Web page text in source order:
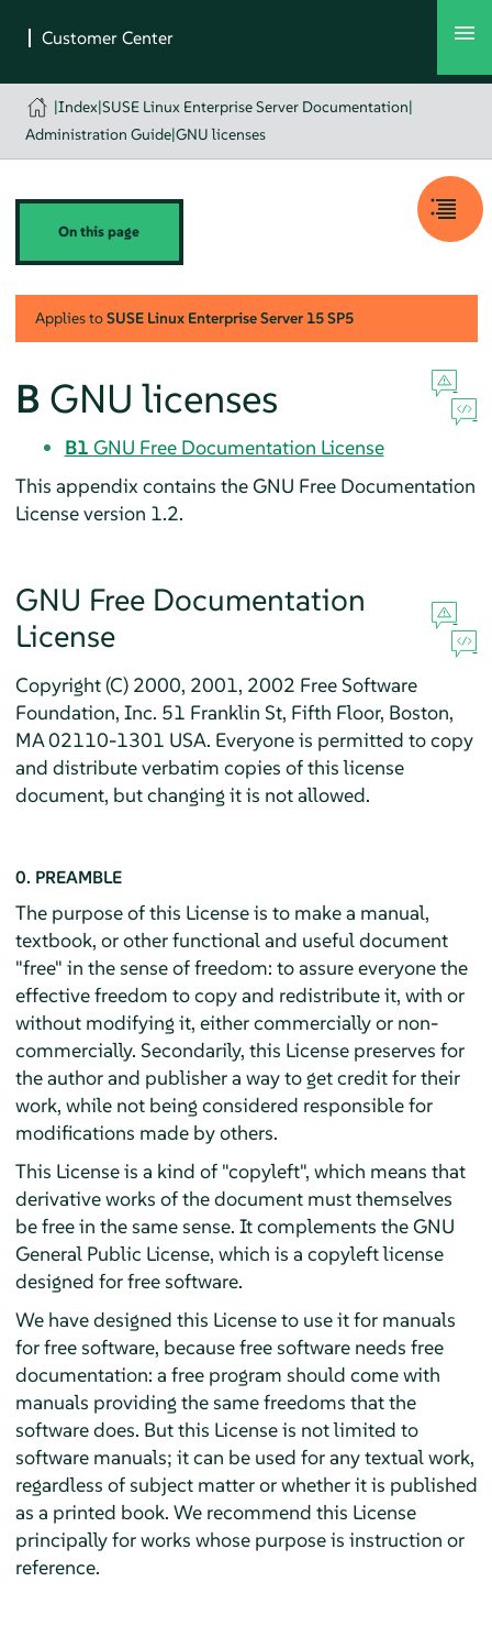
|Index|SUSE Linux Enterprise Server Documentation|
Administration Guide|GNU licenses
On this page
Applies toSUSE Linux Enterprise Server 15 SP5
B GNU licenses
B1 GNU Free Documentation License
This appendix contains the GNU Free Documentation
License version 1.2.
GNU Free Documentation
License
Copyright (C) 2000, 2001, 2002 Free Software
Foundation, Inc. 51 Franklin St, Fifth Floor, Boston,
MA 02110-1301 USA. Everyone is permitted to copy
and distribute verbatim copies of this license
document, but changing it is not allowed.
0. PREAMBLE
The purpose of this License is to make a manual,
textbook, or other functional and useful document
"free" in the sense of freedom: to assure everyone the
effective freedom to copy and redistribute it, with or
without modifying it, either commercially or non-
commercially. Secondarily, this License preserves for
the author and publisher a way to get credit for their
work, while not being considered responsible for
modifications made by others.
This License is a kind of "copyleft", which means that
derivative works of the document must themselves
be free in the same sense. It complements the GNU
General Public License, which is a copyleft license
designed for free software.
We have designed this License to use it for manuals
for free software, because free software needs free
documentation: a free program should come with
manuals providing the same freedoms that the
software does. But this License is not limited to
software manuals; it can be used for any textual work,
regardless of subject matter or whether it is published
as a printed book. We recommend this License
principally for works whose purpose is instruction or
reference.